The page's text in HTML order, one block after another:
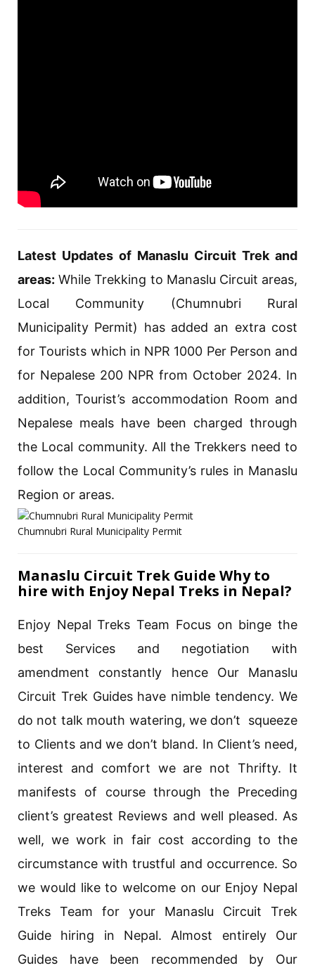
Latest Updates of Manaslu Circuit Trek and
areas: While Trekking to Manaslu Circuit areas,
Local Community (Chumnubri Rural
Municipality Permit) has added an extra cost
for Tourists which in NPR 1000 Per Person and
for Nepalese 200 NPR from October 2024. In
addition, Tourist’s accommodation Room and
Nepalese meals have been charged through
the Local community. All the Trekkers need to
follow the Local Community’s rules in Manaslu
Region or areas.
Chumnubri Rural Municipality Permit
Manaslu Circuit Trek Guide Why to
hire with Enjoy Nepal Treks in Nepal?
Enjoy Nepal Treks Team Focus on binge the
best Services and negotiation with
amendment constantly hence Our Manaslu
Circuit Trek Guides have nimble tendency. We
do not talk mouth watering, we don’t squeeze
to Clients and we don’t bland. In Client’s need,
interest and comfort we are not Thrifty. It
manifests of course through the Preceding
client’s greatest Reviews and well pleased. As
well, we work in fair cost according to the
circumstance with trustful and occurrence. So
we would like to welcome on our Enjoy Nepal
Treks Team for your Manaslu Circuit Trek
Guide hiring in Nepal. Almost entirely Our
Guides have been recommended by Our